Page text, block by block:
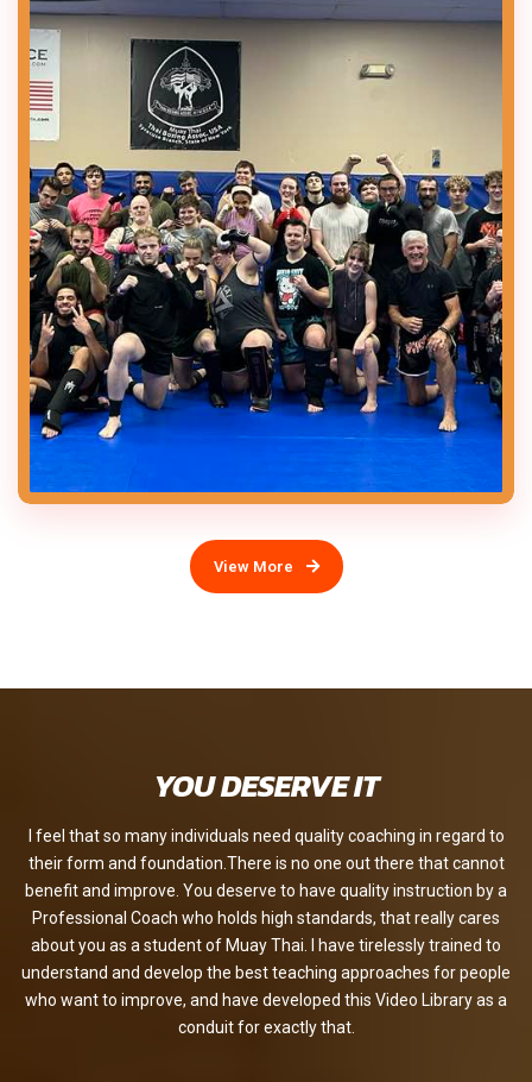
View More
YOU DESERVE IT
I feel that so many individuals need quality coaching in regard to
their form and foundation.There is no one out there that cannot
benefit and improve. You deserve to have quality instruction by a
Professional Coach who holds high standards, that really cares
about you as a student of Muay Thai. I have tirelessly trained to
understand and develop the best teaching approaches for people
who want to improve, and have developed this Video Library as a
conduit for exactly that.